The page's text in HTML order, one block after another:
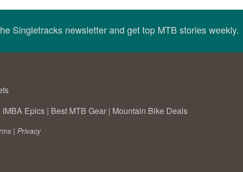
Singletracks newsletter and get top MTB stories weekly.
IMBA Epics | Best MTB Gear | Mountain Bike Deals
| Privacy